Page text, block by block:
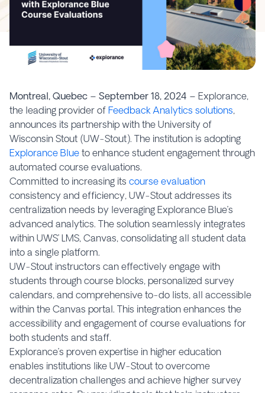
Montreal, Quebec – September 18, 2024 – Explorance,
the leading provider of Feedback Analytics solutions
announces its partnership with the University of
Wisconsin Stout (UW-Stout). The institution is adopting
Explorance Blue to enhance student engagement through
automated course evaluations.
Committed to increasing its course evaluation
consistency and efficiency, UW-Stout addresses its
centralization needs by leveraging Explorance Blue’s
advanced analytics. The solution seamlessly integrates
within UWS’ LMS, Canvas, consolidating all student data
into a single platform.
UW-Stout instructors can effectively engage with
students through course blocks, personalized survey
calendars, and comprehensive to-do lists, all accessible
within the Canvas portal. This integration enhances the
accessibility and engagement of course evaluations for
both students and staff.
Explorance’s proven expertise in higher education
enables institutions like UW-Stout to overcome
decentralization challenges and achieve higher survey